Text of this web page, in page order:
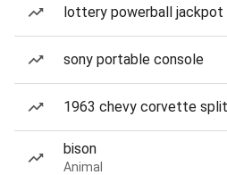
lottery powerball jackpot
sony portable console
1963 chevy corvette
bison
Animal